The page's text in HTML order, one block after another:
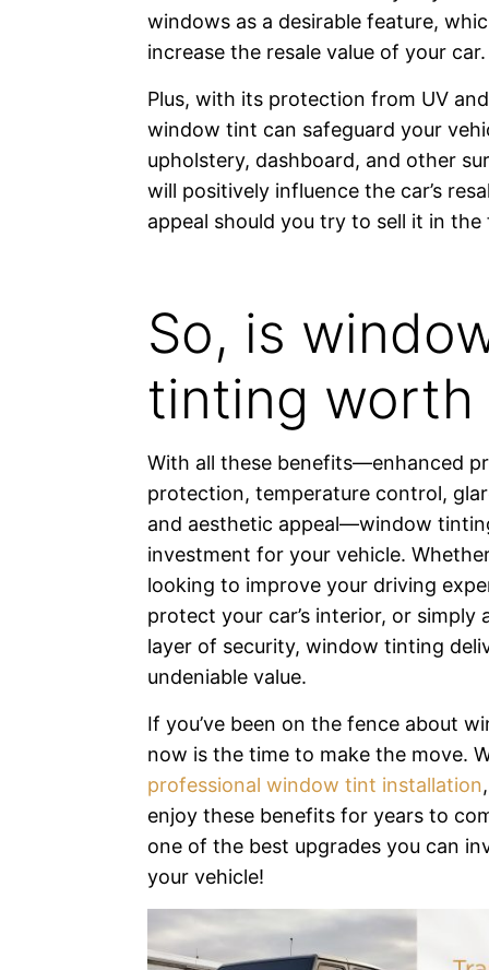
windows as a desirable feature,
increase the resale value of your car.
Plus, with its protection from UV
window tint can safeguard your
upholstery, dashboard, and other
will positively influence the car’s
appeal should you try to sell it in the
So, is
tinting worth
With all these benefits—enhanced
protection, temperature control,
and aesthetic appeal—window
investment for your vehicle.
looking to improve your driving
protect your car’s interior, or simply
layer of security, window tinting
undeniable value.
If you’ve been on the fence about
now is the time to make the move.
professional window tint installation
enjoy these benefits for years to
one of the best upgrades you can
your vehicle!